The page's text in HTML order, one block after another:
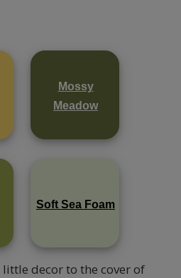
Mossy
Meadow
Soft Sea Foam
decor to the cover of